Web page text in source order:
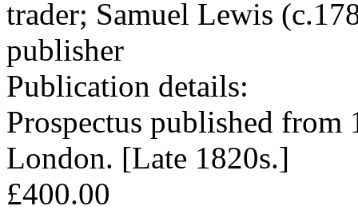
trader; Samuel Lewis
publisher
Publication details:
Prospectus published from
London. [Late 1820s.]
£400.00